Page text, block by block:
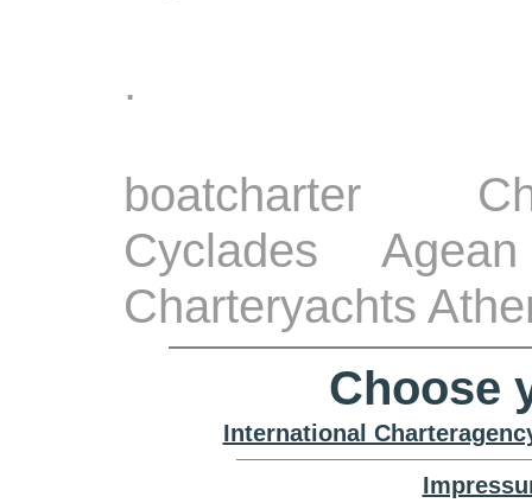
.
boatcharter
Cyclades
Charteryachts
Choose
International